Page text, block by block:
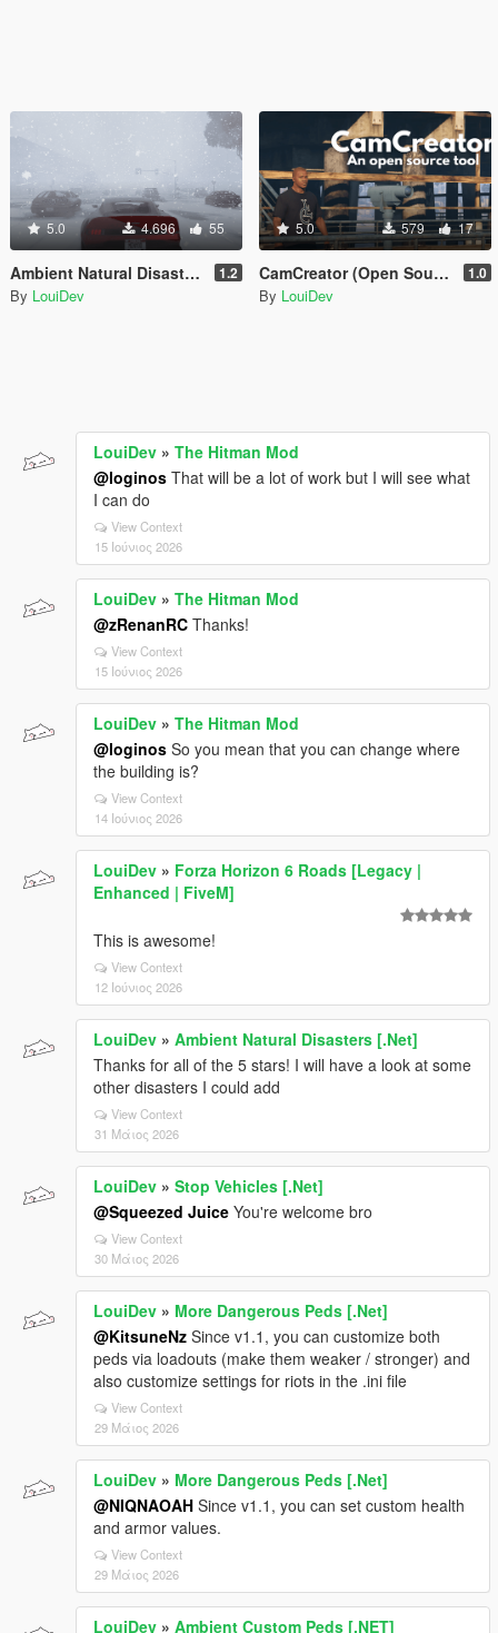
5.0 4.696 55
Ambient Natural Disasters [.Net] 1.2
By LouiDev
5.0 579 17
CamCreator (Open Source) 1.0
By LouiDev
LouiDev » The Hitman Mod
@loginos That will be a lot of work but I will see what
I can do
View Context
15 Ιούνιος 2026
LouiDev » The Hitman Mod
@zRenanRC Thanks!
View Context
15 Ιούνιος 2026
LouiDev » The Hitman Mod
@loginos So you mean that you can change where
the building is?
View Context
14 Ιούνιος 2026
LouiDev » Forza Horizon 6 Roads [Legacy |
Enhanced | FiveM]
This is awesome!
View Context
12 Ιούνιος 2026
LouiDev » Ambient Natural Disasters [.Net]
Thanks for all of the 5 stars! I will have a look at some
other disasters I could add
View Context
31 Μάιος 2026
LouiDev » Stop Vehicles [.Net]
@Squeezed Juice You're welcome bro
View Context
30 Μάιος 2026
LouiDev » More Dangerous Peds [.Net]
@KitsuneNz Since v1.1, you can customize both
peds via loadouts (make them weaker / stronger) and
also customize settings for riots in the .ini file
View Context
29 Μάιος 2026
LouiDev » More Dangerous Peds [.Net]
@NIQNAOAH Since v1.1, you can set custom health
and armor values.
View Context
29 Μάιος 2026
LouiDev » Ambient Custom Peds [.NET]